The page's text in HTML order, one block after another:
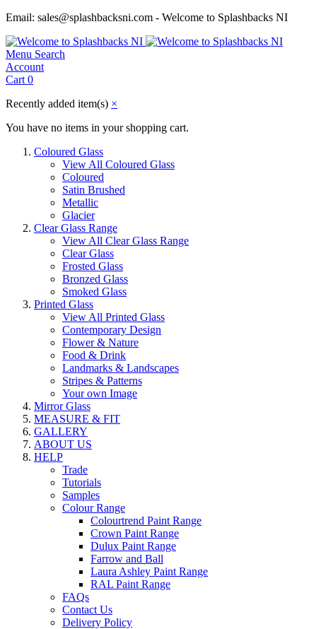
Email: sales@splashbacksni.com - Welcome to Splashbacks NI
Menu Search
Account
Cart 0
Recently added item(s) ×
You have no items in your shopping cart.
Coloured Glass
View All Coloured Glass
Coloured
Satin Brushed
Metallic
Glacier
Clear Glass Range
View All Clear Glass Range
Clear Glass
Frosted Glass
Bronzed Glass
Smoked Glass
Printed Glass
View All Printed Glass
Contemporary Design
Flower & Nature
Food & Drink
Landmarks & Landscapes
Stripes & Patterns
Your own Image
Mirror Glass
MEASURE & FIT
GALLERY
ABOUT US
HELP
Trade
Tutorials
Samples
Colour Range
Colourtrend Paint Range
Crown Paint Range
Dulux Paint Range
Farrow and Ball
Laura Ashley Paint Range
RAL Paint Range
FAQs
Contact Us
Delivery Policy